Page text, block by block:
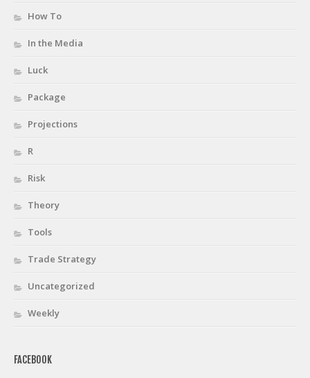
How To
In the Media
Luck
Package
Projections
R
Risk
Theory
Tools
Trade Strategy
Uncategorized
Weekly
FACEBOOK